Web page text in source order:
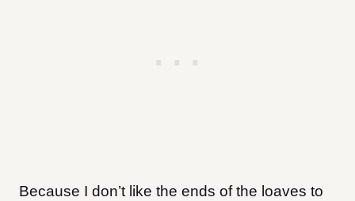
Because I don’t like the ends of the loaves to